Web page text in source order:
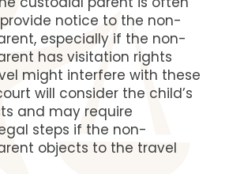
notice to the non-
especially if the non-
has visitation rights
might interfere with these
will consider the child’s
and may require
steps if the non-
objects to the travel